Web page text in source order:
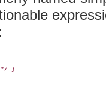
}